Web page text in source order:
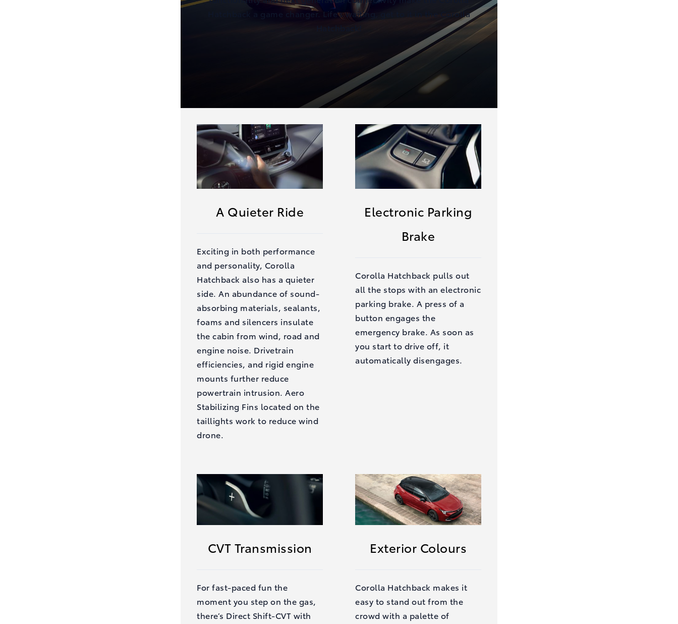
Hatchback a game changer. Life’s waiting, get to it in the Corolla
A Quieter Ride
Exciting in both performance
and personality, Corolla
Hatchback also has a quieter
side. An abundance of sound-
absorbing materials, sealants,
foams and silencers insulate
the cabin from wind, road and
engine noise. Drivetrain
efficiencies, and rigid engine
mounts further reduce
powertrain intrusion. Aero
Stabilizing Fins located on the
taillights work to reduce wind
drone.
Electronic Parking
Brake
Corolla Hatchback pulls out
all the stops with an electronic
parking brake. A press of a
button engages the
emergency brake. As soon as
you start to drive off, it
automatically disengages.
CVT Transmission
For fast-paced fun the
moment you step on the gas,
there’s Direct Shift-CVT with
Exterior Colours
Corolla Hatchback makes it
easy to stand out from the
crowd with a palette of